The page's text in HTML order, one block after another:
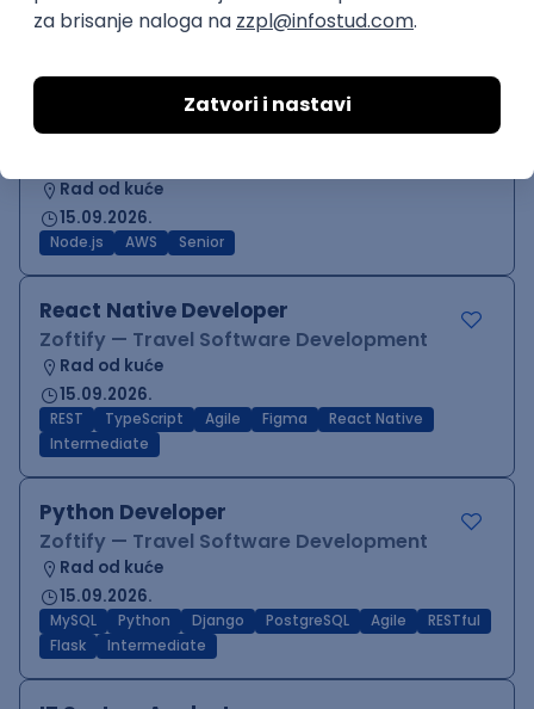
15.09.2026.
Backend Team Lead
Rad od kuće
15.09.2026.
Node.js AWS Senior
React Native Developer
Zoftify — Travel Software Development
Rad od kuće
15.09.2026.
REST TypeScript Agile Figma
React Native
Intermediate
Python Developer
Zoftify — Travel Software Development
Rad od kuće
15.09.2026.
MySQL Python Django PostgreSQL Agile
RESTful
Flask
Intermediate